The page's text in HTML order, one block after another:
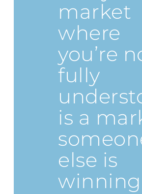
market
where
you’re
fully
is a
else is